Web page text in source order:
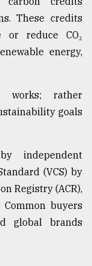
These credits
reduce CO₂
energy,
works; rather
goals
independent
(VCS) by
Registry (ACR),
buyers
global brands